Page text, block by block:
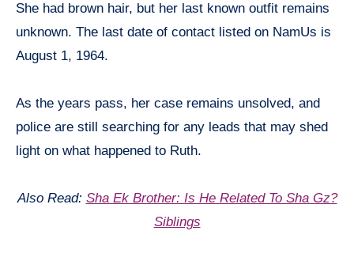
She had brown hair, but her last known outfit remains
unknown. The last date of contact listed on NamUs is
August 1, 1964.
As the years pass, her case remains unsolved, and
police are still searching for any leads that may shed
light on what happened to Ruth.
Also Read: Sha Ek Brother: Is He Related To Sha Gz?
Siblings